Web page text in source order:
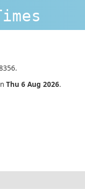
Thu 6 Aug 2026.